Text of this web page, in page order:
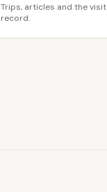
Trips, articles and the visit
record.